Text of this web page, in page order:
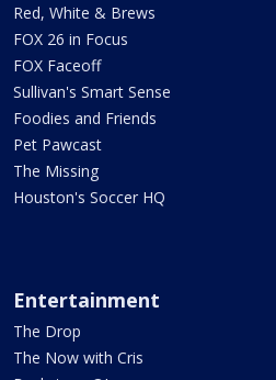
Red, White & Brews
FOX 26 in Focus
FOX Faceoff
Sullivan's Smart Sense
Foodies and Friends
Pet Pawcast
The Missing
Houston's Soccer HQ
Entertainment
The Drop
The Now with Cris